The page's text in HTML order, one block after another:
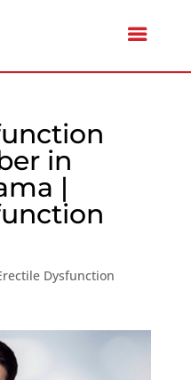
in
|
Dysfunction